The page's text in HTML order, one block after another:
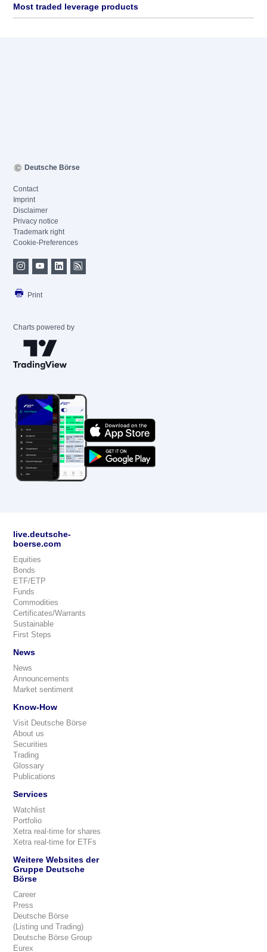
Most traded leverage products
Deutsche Börse
Contact
Imprint
Disclaimer
Privacy notice
Trademark right
Cookie-Preferences
Print
Charts powered by
live.deutsche-
boerse.com
Equities
Bonds
ETF/ETP
Funds
Commodities
Certificates/Warrants
Sustainable
First Steps
News
News
Announcements
Market sentiment
Know-How
Visit Deutsche Börse
About us
Securities
Trading
Glossary
Publications
Services
Watchlist
Portfolio
Xetra real-time for shares
Xetra real-time for ETFs
Weitere Websites der
Gruppe Deutsche
Börse
Career
Press
Deutsche Börse
(Listing und Trading)
Deutsche Börse Group
Eurex